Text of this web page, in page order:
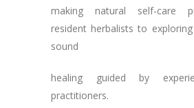
making natural self-care
resident herbalists to
sound
healing guided by
practitioners.